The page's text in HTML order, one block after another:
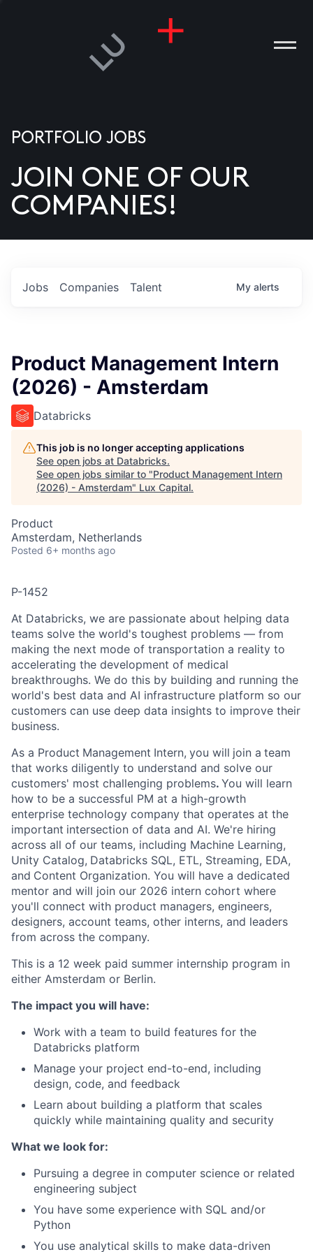
US
PORTFOLIO JOBS
JOIN ONE OF OUR
COMPANIES!
Jobs Companies Talent My alerts
Product Management Intern
(2026) - Amsterdam
Databricks
This job is no longer accepting applications
See open jobs at Databricks.
See open jobs similar to "Product Management Intern
(2026) - Amsterdam" Lux Capital.
Product
Amsterdam, Netherlands
Posted 6+ months ago
P-1452
At Databricks, we are passionate about helping data
teams solve the world's toughest problems — from
making the next mode of transportation a reality to
accelerating the development of medical
breakthroughs. We do this by building and running the
world's best data and AI infrastructure platform so our
customers can use deep data insights to improve their
business.
As a Product Management Intern, you will join a team
that works diligently to understand and solve our
customers' most challenging problems. You will learn
how to be a successful PM at a high-growth
enterprise technology company that operates at the
important intersection of data and AI. We're hiring
across all of our teams, including Machine Learning,
Unity Catalog, Databricks SQL, ETL, Streaming, EDA,
and Content Organization. You will have a dedicated
mentor and will join our 2026 intern cohort where
you'll connect with product managers, engineers,
designers, account teams, other interns, and leaders
from across the company.
This is a 12 week paid summer internship program in
either Amsterdam or Berlin.
The impact you will have:
Work with a team to build features for the
Databricks platform
Manage your project end-to-end, including
design, code, and feedback
Learn about building a platform that scales
quickly while maintaining quality and security
What we look for:
Pursuing a degree in computer science or related
engineering subject
You have some experience with SQL and/or
Python
You use analytical skills to make data-driven